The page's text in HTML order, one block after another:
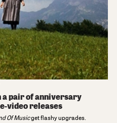
pair of anniversary
video releases
Of Musicget flashy upgrades.